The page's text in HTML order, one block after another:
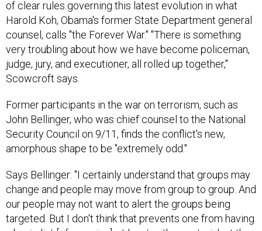
Harold Koh, Obama's former State Department general
counsel, calls "the Forever War." "There is something
very troubling about how we have become policeman,
judge, jury, and executioner, all rolled up together,"
Scowcroft says.
John Bellinger, who was chief counsel to the National
Security Council on 9/11, finds the conflict's new,
amorphous shape to be "extremely odd."
change and people may move from group to group. And
our people may not want to alert the groups being
targeted. But I don't think that prevents one from having
a basic list [of enemies], at least with an asterisk at the